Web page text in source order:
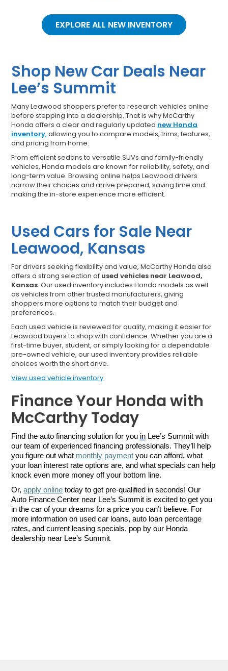
EXPLORE ALL NEW INVENTORY
Shop New Car Deals Near
Lee’s Summit
Many Leawood shoppers prefer to research vehicles online
before stepping into a dealership. That is why McCarthy
Honda offers a clear and regularly updated new Honda
inventory, allowing you to compare models, trims, features,
and pricing from home.
From efficient sedans to versatile SUVs and family-friendly
vehicles, Honda models are known for reliability, safety, and
long-term value. Browsing online helps Leawood drivers
narrow their choices and arrive prepared, saving time and
making the in-store experience more efficient.
Used Cars for Sale Near
Leawood, Kansas
For drivers seeking flexibility and value, McCarthy Honda also
offers a strong selection of used vehicles near Leawood,
Kansas. Our used inventory includes Honda models as well
as vehicles from other trusted manufacturers, giving
shoppers more options to match their budget and
preferences.
Each used vehicle is reviewed for quality, making it easier for
Leawood buyers to shop with confidence. Whether you are a
first-time buyer, student, or simply looking for a dependable
pre-owned vehicle, our used inventory provides reliable
choices worth the short drive.
View used vehicle inventory
Finance Your Honda with
McCarthy Today
Find the auto financing solution for you in Lee’s Summit with
our team of experienced financing professionals. They’ll help
you figure out what monthly payment you can afford, what
your loan interest rate options are, and what specials can help
knock even more money off your bottom line.
Or, apply online today to get pre-qualified in seconds! Our
Auto Finance Center near Lee’s Summit is excited to get you
in the car of your dreams for a price you can’t believe. For
more information on used car loans, auto loan percentage
rates, and current leasing specials, pop by our Honda
dealership near Lee’s Summit.